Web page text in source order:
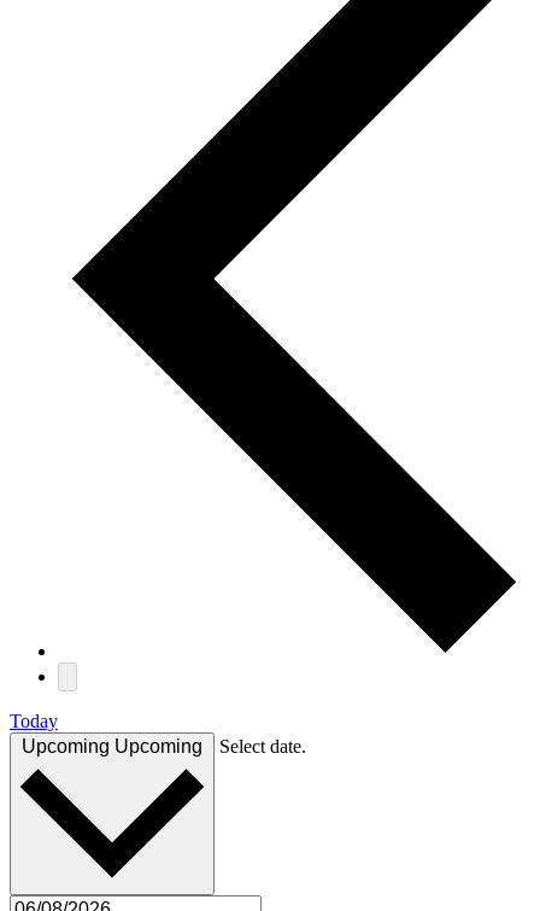
Today
Upcoming Upcoming Select date.